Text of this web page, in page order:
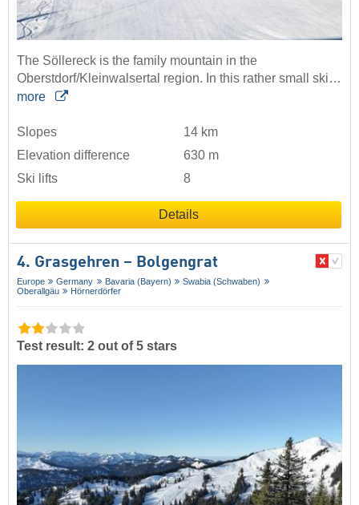
The Söllereck is the family mountain in the
Oberstdorf/Kleinwalsertal region. In this rather small ski…
more
Slopes
14 km
Elevation difference
630 m
Ski lifts
8
Details
4. Grasgehren – Bolgengrat
Europe Germany Bavaria (Bayern)
Swabia (Schwaben)
Oberallgäu
Hörnerdörfer
Test result: 2 out of 5 stars